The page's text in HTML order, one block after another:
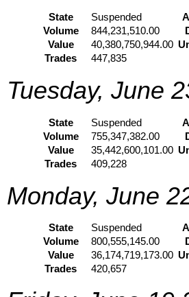
State Suspended
Volume
844,231,510.00
Value
40,380,750,944.00
Trades
447,835
Tuesday, June
State Suspended
Volume
755,347,382.00
Value
35,442,600,101.00
Trades
409,228
Monday, June
State Suspended
Volume
800,555,145.00
Value
36,174,719,173.00
Trades
420,657